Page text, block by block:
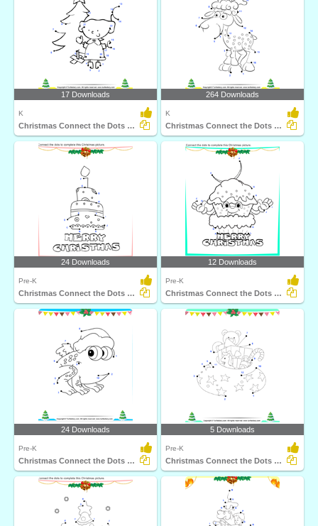
17 Downloads
K
Christmas Connect the Dots by Number
264 Downloads
K
Christmas Connect the Dots by Number
24 Downloads
Pre-K
Christmas Connect the Dots by Alphabet
12 Downloads
Pre-K
Christmas Connect the Dots by Alphabet
24 Downloads
Pre-K
Christmas Connect the Dots by Number
5 Downloads
Pre-K
Christmas Connect the Dots by Number